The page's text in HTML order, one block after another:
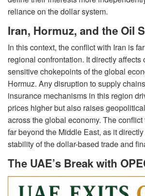
reliance on the dollar system.
Iran, Hormuz, and the Oil
In this context, the conflict with Iran is
regional confrontation. It directly affects
sensitive chokepoints of the global
Hormuz. Any disruption to supply
insurance mechanisms in this region
prices higher but also raises
across the global economy. The
far beyond the Middle East, as it
stability of the dollar-based trade and
The UAE’s Break with